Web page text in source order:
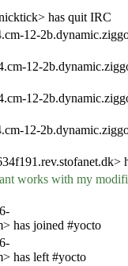
has quit IRC
12-
12-
12-
12-
works with my
has joined #yocto
has left #yocto